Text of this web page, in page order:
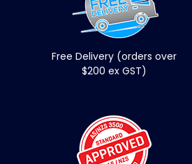
Free Delivery (orders over
$200 ex GST)